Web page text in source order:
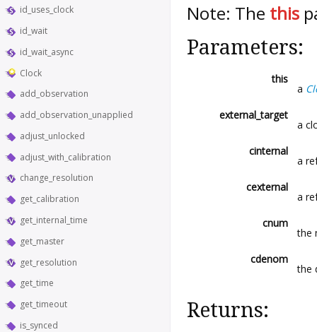
id_uses_clock
id_wait
id_wait_async
Clock
add_observation
add_observation_unapplied
adjust_unlocked
adjust_with_calibration
change_resolution
get_calibration
get_internal_time
get_master
get_resolution
get_time
get_timeout
is_synced
Note: The this
Parameters:
this
a
external_target
a
cinternal
a
cexternal
a
cnum
the
cdenom
the
Returns: